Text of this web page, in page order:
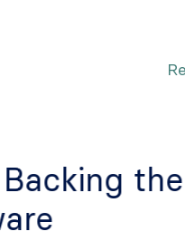
the